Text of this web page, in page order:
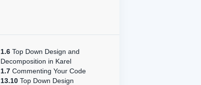
1.6 Top Down Design and
Decomposition in Karel
1.7 Commenting Your Code
13.10 Top Down Design